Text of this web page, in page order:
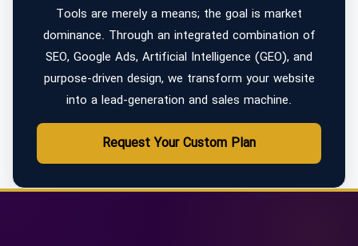
Tools are merely a means; the goal is market
dominance. Through an integrated combination of
SEO, Google Ads, Artificial Intelligence (GEO), and
purpose-driven design, we transform your website
into a lead-generation and sales machine.
Request Your Custom Plan